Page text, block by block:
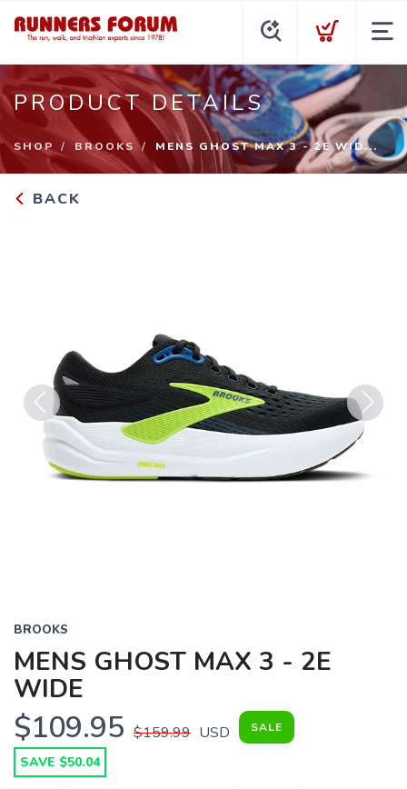
PRODUCT DETAILS
SHOP BROOKS MENS GHOST MAX 3 - 2E WID...
BACK
Previous Next
BROOKS
MENS GHOST MAX 3 - 2E
WIDE
$109.95 $159.99 USD SALE
SAVE $50.04